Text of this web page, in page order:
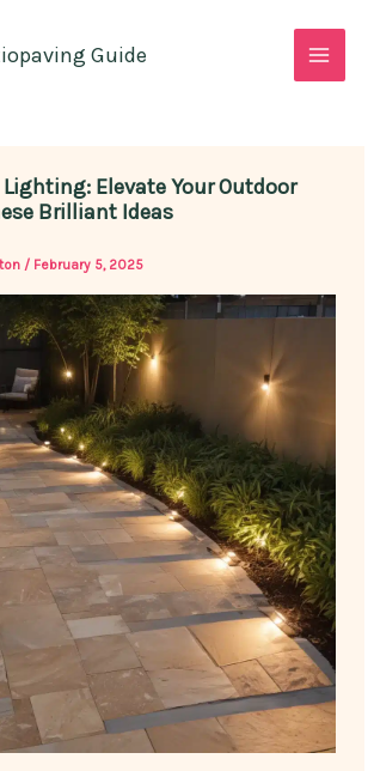
Guide
Elevate Your Outdoor
Brilliant Ideas
/ February 5, 2025